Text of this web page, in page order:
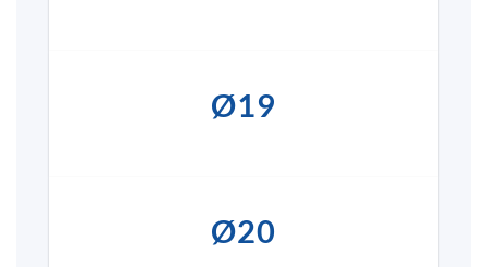
Ø19
Ø20